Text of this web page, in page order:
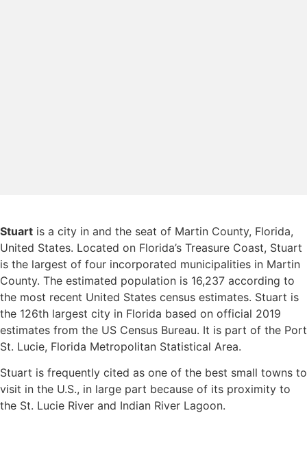
Stuart is a city in and the seat of Martin County, Florida,
United States. Located on Florida’s Treasure Coast, Stuart
is the largest of four incorporated municipalities in Martin
County. The estimated population is 16,237 according to
the most recent United States census estimates. Stuart is
the 126th largest city in Florida based on official 2019
estimates from the US Census Bureau. It is part of the Port
St. Lucie, Florida Metropolitan Statistical Area.
Stuart is frequently cited as one of the best small towns to
visit in the U.S., in large part because of its proximity to
the St. Lucie River and Indian River Lagoon.